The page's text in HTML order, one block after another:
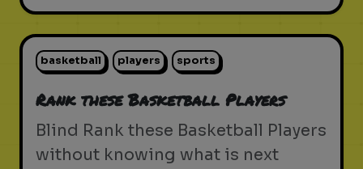
basketball players sports
Rank these Basketball Players
Blind Rank these Basketball Players
without knowing what is next